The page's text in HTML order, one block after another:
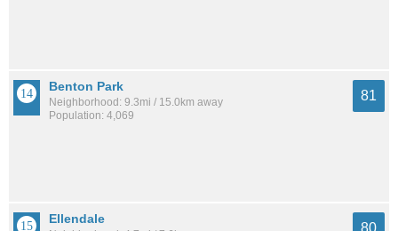
Benton Park
Neighborhood: 9.3mi / 15.0km away
Population: 4,069
81
Ellendale